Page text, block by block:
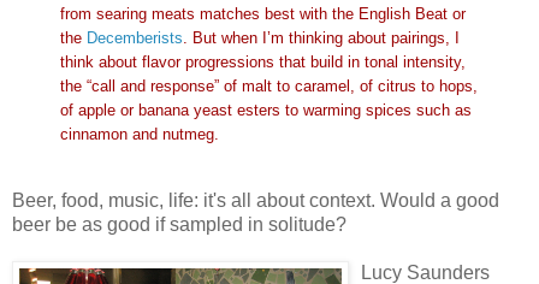
from searing meats matches best with the English Beat or
the Decemberists . But when I’m thinking about pairings, I
think about flavor progressions that build in tonal intensity,
the “call and response” of malt to caramel, of citrus to hops,
of apple or banana yeast esters to warming spices such as
cinnamon and nutmeg.
Beer, food, music, life: it's all about context. Would a good
beer be as good if sampled in solitude?
Lucy Saunders